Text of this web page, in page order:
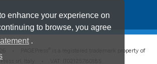
enhance your experience on
to browse, you agree
.
is a registered trademark property of
srl, Italy • VAT: IT02125780185